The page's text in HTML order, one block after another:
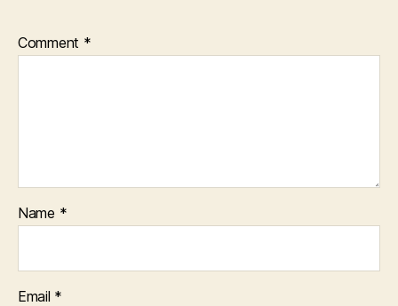
Comment *
Name *
Email *